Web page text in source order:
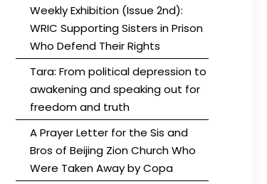
Weekly Exhibition (Issue 2nd):
WRIC Supporting Sisters in Prison
Who Defend Their Rights
Tara: From political depression to
awakening and speaking out for
freedom and truth
A Prayer Letter for the Sis and
Bros of Beijing Zion Church Who
Were Taken Away by Copa